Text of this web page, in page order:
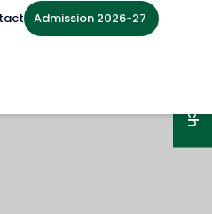
Admission 2026-27